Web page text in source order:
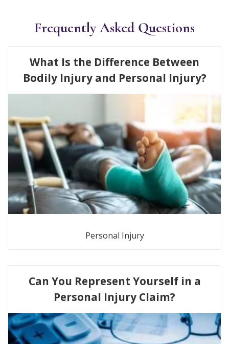
Frequently Asked Questions
What Is the Difference Between
Bodily Injury and Personal Injury?
Personal Injury
Can You Represent Yourself in a
Personal Injury Claim?